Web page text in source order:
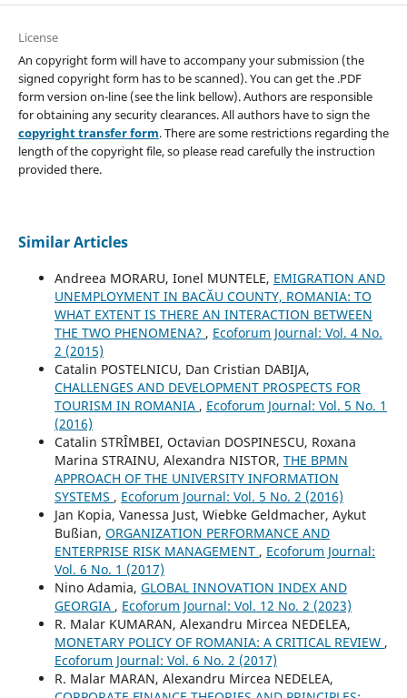
License
An copyright form will have to accompany your submission (the
signed copyright form has to be scanned). You can get the .PDF
form version on-line (see the link bellow). Authors are responsible
for obtaining any security clearances. All authors have to sign the
copyright transfer form. There are some restrictions regarding the
length of the copyright file, so please read carefully the instruction
provided there.
Similar Articles
Andreea MORARU, Ionel MUNTELE, EMIGRATION AND
UNEMPLOYMENT IN BACĂU COUNTY, ROMANIA: TO
WHAT EXTENT IS THERE AN INTERACTION BETWEEN
THE TWO PHENOMENA? , Ecoforum Journal: Vol. 4 No.
2 (2015)
Catalin POSTELNICU, Dan Cristian DABIJA,
CHALLENGES AND DEVELOPMENT PROSPECTS FOR
TOURISM IN ROMANIA , Ecoforum Journal: Vol. 5 No. 1
(2016)
Catalin STRȊMBEI, Octavian DOSPINESCU, Roxana
Marina STRAINU, Alexandra NISTOR, THE BPMN
APPROACH OF THE UNIVERSITY INFORMATION
SYSTEMS , Ecoforum Journal: Vol. 5 No. 2 (2016)
Jan Kopia, Vanessa Just, Wiebke Geldmacher, Aykut
Bußian, ORGANIZATION PERFORMANCE AND
ENTERPRISE RISK MANAGEMENT , Ecoforum Journal:
Vol. 6 No. 1 (2017)
Nino Adamia, GLOBAL INNOVATION INDEX AND
GEORGIA , Ecoforum Journal: Vol. 12 No. 2 (2023)
R. Malar KUMARAN, Alexandru Mircea NEDELEA,
MONETARY POLICY OF ROMANIA: A CRITICAL REVIEW ,
Ecoforum Journal: Vol. 6 No. 2 (2017)
R. Malar MARAN, Alexandru Mircea NEDELEA,